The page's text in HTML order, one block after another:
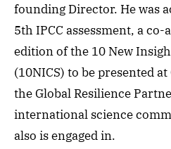
founding Director. He was
5th IPCC assessment, a
edition of the 10 New
(10NICS) to be presented
the Global Resilience
international science
also is engaged in.